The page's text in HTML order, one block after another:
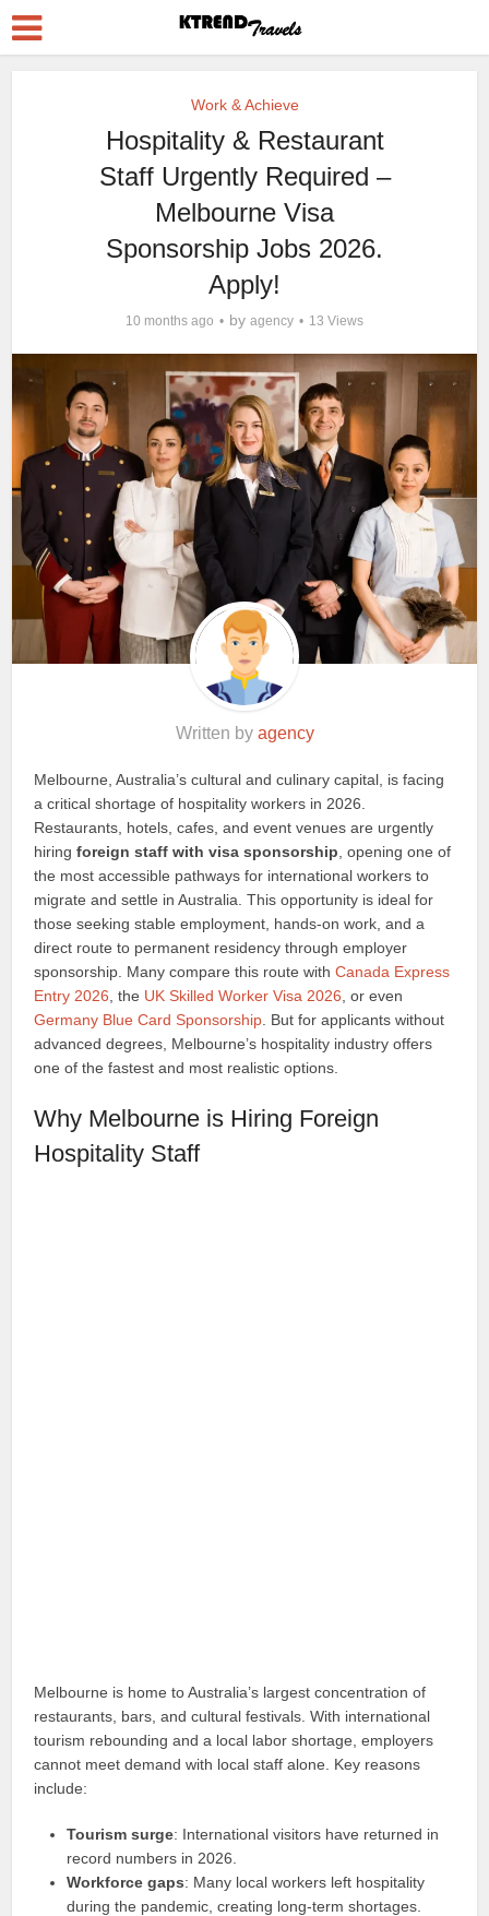
Work & Achieve
Hospitality & Restaurant
Staff Urgently Required –
Melbourne Visa
Sponsorship Jobs 2026.
Apply!
10 months ago by agency 13 Views
Written by agency
Melbourne, Australia’s cultural and culinary capital, is facing
a critical shortage of hospitality workers in 2026.
Restaurants, hotels, cafes, and event venues are urgently
hiringforeign staff with visa sponsorship , opening one of
the most accessible pathways for international workers to
migrate and settle in Australia. This opportunity is ideal for
those seeking stable employment, hands-on work, and a
direct route to permanent residency through employer
sponsorship. Many compare this route withCanada Express
Entry 2026 , the UK Skilled Worker Visa 2026 , or even
Germany Blue Card Sponsorship . But for applicants without
advanced degrees, Melbourne’s hospitality industry offers
one of the fastest and most realistic options.
Why Melbourne is Hiring Foreign
Hospitality Staff
Melbourne is home to Australia’s largest concentration of
restaurants, bars, and cultural festivals. With international
tourism rebounding and a local labor shortage, employers
cannot meet demand with local staff alone. Key reasons
include:
Tourism surge: International visitors have returned in
record numbers in 2026.
Workforce gaps: Many local workers left hospitality
during the pandemic, creating long-term shortages.